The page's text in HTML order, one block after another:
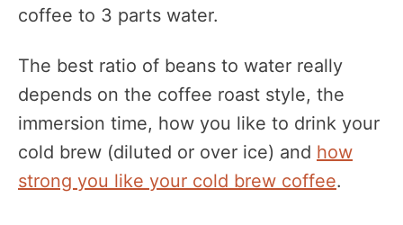
coffee to 3 parts water.
The best ratio of beans to water really
depends on the coffee roast style, the
immersion time, how you like to drink your
cold brew (diluted or over ice) and how
strong you like your cold brew coffee.